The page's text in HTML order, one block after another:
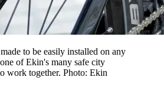
to be easily installed on any
of Ekin's many safe city
work together. Photo: Ekin